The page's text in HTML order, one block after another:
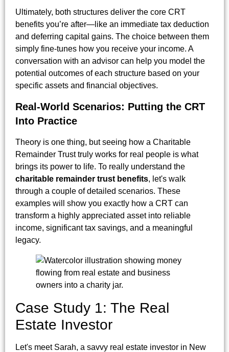
Ultimately, both structures deliver the core CRT
benefits you’re after—like an immediate tax deduction
and deferring capital gains. The choice between them
simply fine-tunes how you receive your income. A
conversation with an advisor can help you model the
potential outcomes of each structure based on your
specific assets and financial objectives.
Real-World Scenarios: Putting the CRT
Into Practice
Theory is one thing, but seeing how a Charitable
Remainder Trust truly works for real people is what
brings its power to life. To really understand the
charitable remainder trust benefits, let's walk
through a couple of detailed scenarios. These
examples will show you exactly how a CRT can
transform a highly appreciated asset into reliable
income, significant tax savings, and a meaningful
legacy.
Case Study 1: The Real
Estate Investor
Let's meet Sarah, a savvy real estate investor in New